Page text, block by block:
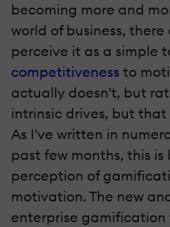
becoming more and
world of business,
perceive it as a simple
competitiveness to
actually doesn't, but
intrinsic drives, but
As I've written in
past few months, this
perception of
motivation. The new
enterprise